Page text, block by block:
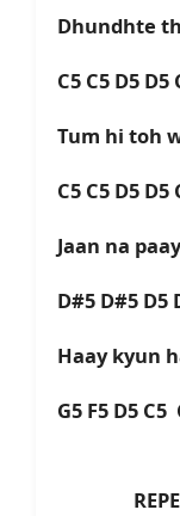
Dhundhte
C5 C5 D5 D5
Tum hi toh
C5 C5 D5 D5
Jaan na
D#5 D#5 D5
Haay kyun
G5 F5 D5
REPEAT